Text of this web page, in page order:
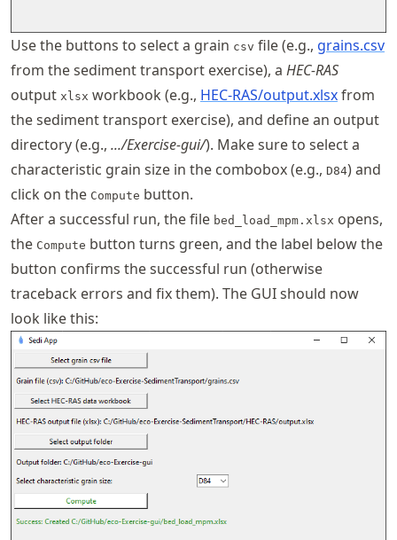
Use the buttons to select a grain csv file (e.g., grains.csv
from the sediment transport exercise), a HEC-RAS
output xlsx workbook (e.g., HEC-RAS/output.xlsxfrom
the sediment transport exercise), and define an output
directory (e.g., .../Exercise-gui/). Make sure to select a
characteristic grain size in the combobox (e.g., D84) and
click on the Compute button.
After a successful run, the file bed_load_mpm.xlsx opens,
the Compute button turns green, and the label below the
button confirms the successful run (otherwise
traceback errors and fix them). The GUI should now
look like this: